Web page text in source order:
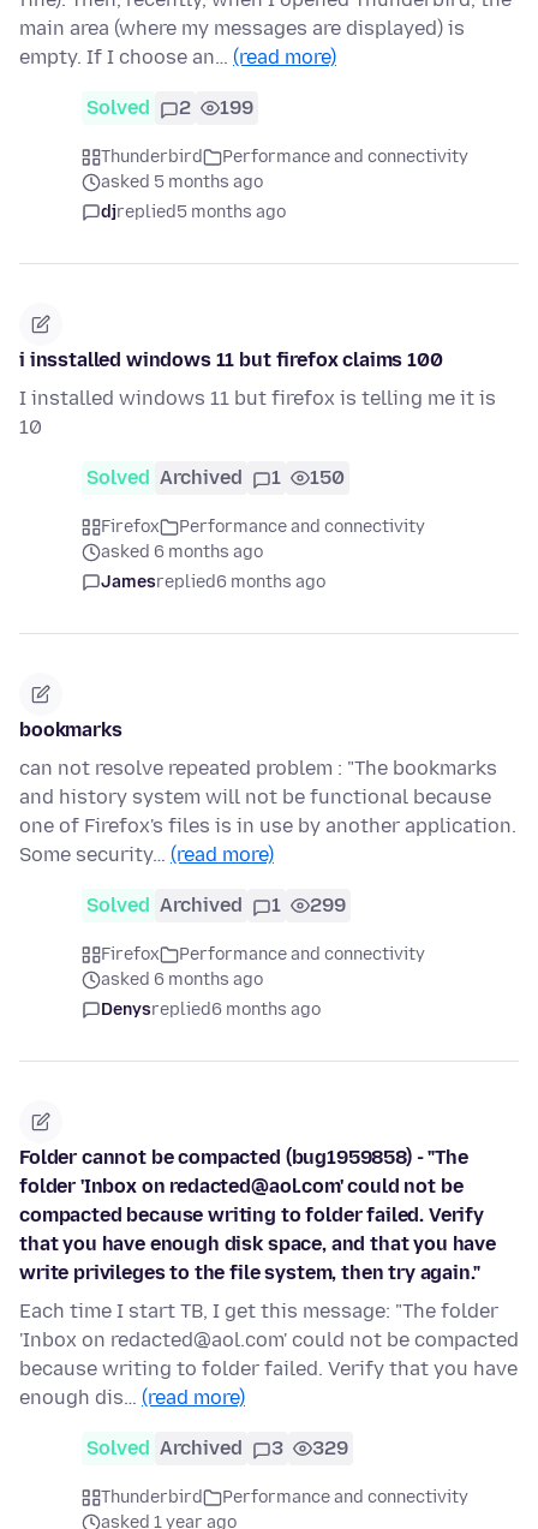
main area (where my messages are displayed) is
empty. If I choose an… (read more)
Solved 2 199
Thunderbird
Performance and connectivity
asked 5 months ago
djreplied5 months ago
i insstalled windows 11 but firefox claims 100
I installed windows 11 but firefox is telling me it is
10
Solved Archived 1 150
Firefox
Performance and connectivity
asked 6 months ago
Jamesreplied6 months ago
bookmarks
can not resolve repeated problem : "The bookmarks
and history system will not be functional because
one of Firefox's files is in use by another application.
Some security… (read more)
Solved Archived 1 299
Firefox
Performance and connectivity
asked 6 months ago
Denysreplied6 months ago
Folder cannot be compacted (bug1959858) - "The
folder 'Inbox on redacted@aol.com' could not be
compacted because writing to folder failed. Verify
that you have enough disk space, and that you have
write privileges to the file system, then try again."
Each time I start TB, I get this message: "The folder
'Inbox on redacted@aol.com' could not be compacted
because writing to folder failed. Verify that you have
enough dis… (read more)
Solved Archived 3 329
Thunderbird
Performance and connectivity
asked 1 year ago